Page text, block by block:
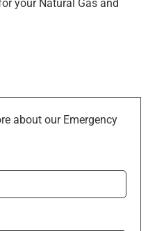
your Natural Gas and
about our Emergency